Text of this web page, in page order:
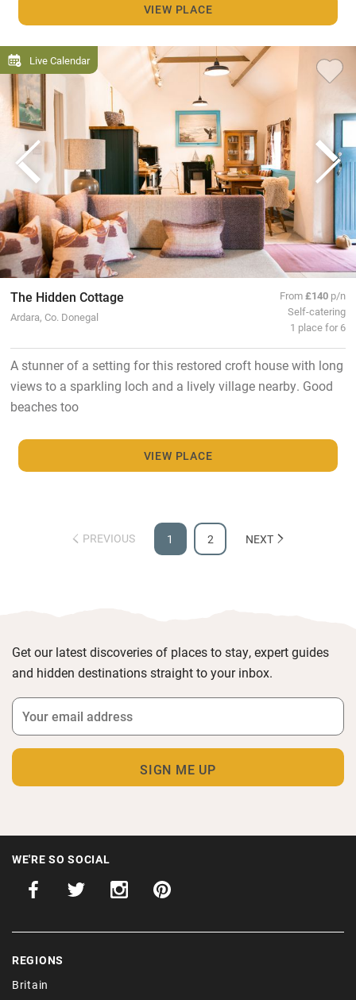
VIEW PLACE
Live Calendar
The Hidden Cottage
Ardara, Co. Donegal
From£140 p/n
Self-catering
1 place for 6
A stunner of a setting for this restored croft house with long
views to a sparkling loch and a lively village nearby. Good
beaches too
VIEW PLACE
PREVIOUS 1 2 NEXT
Get our latest discoveries of places to stay, expert guides
and hidden destinations straight to your inbox.
WE'RE SO SOCIAL
REGIONS
Britain